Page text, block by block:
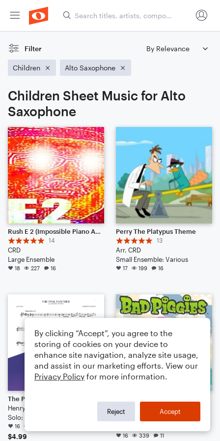
Filter
Children Alto Saxophone
Children Sheet Music for Alto
Saxophone
Rush E 2 (Impossible Piano Arrangement 2025)
14
CRD
Large Ensemble
18 227 16
Perry The Platypus Theme
13
Arr. CRD
Small Ensemble: Various
17 199 16
The Pink Panther
Henry Mancini
Solo: Alto Saxophone
16
$4.99
14
16 339 11
By clicking “Accept”, you agree to the
storing of cookies on your device to
enhance site navigation, analyze site usage,
and assist in our marketing efforts. View our
Privacy Policy for more information.
Reject Accept